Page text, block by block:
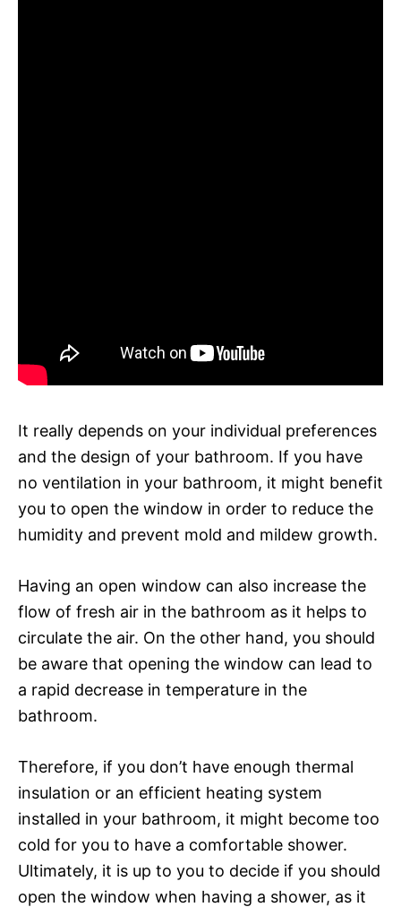
It really depends on your individual preferences
and the design of your bathroom. If you have
no ventilation in your bathroom, it might benefit
you to open the window in order to reduce the
humidity and prevent mold and mildew growth.
Having an open window can also increase the
flow of fresh air in the bathroom as it helps to
circulate the air. On the other hand, you should
be aware that opening the window can lead to
a rapid decrease in temperature in the
bathroom.
Therefore, if you don’t have enough thermal
insulation or an efficient heating system
installed in your bathroom, it might become too
cold for you to have a comfortable shower.
Ultimately, it is up to you to decide if you should
open the window when having a shower, as it